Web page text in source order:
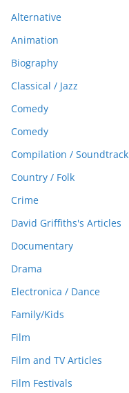
Alternative
Animation
Biography
Classical / Jazz
Comedy
Comedy
Compilation / Soundtrack
Country / Folk
Crime
David Griffiths's Articles
Documentary
Drama
Electronica / Dance
Family/Kids
Film
Film and TV Articles
Film Festivals